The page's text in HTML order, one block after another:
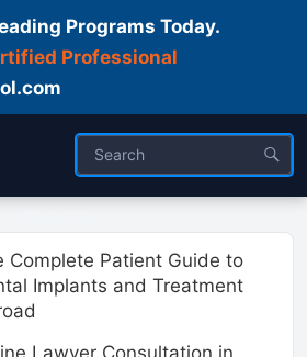
Programs Today.
Professional
Complete Patient Guide to
Implants and Treatment
Lawyer Consultation in